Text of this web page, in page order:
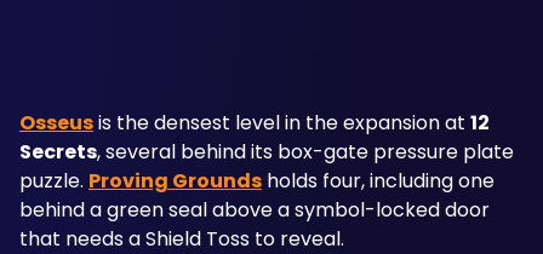
Osseus is the densest level in the expansion at 12
Secrets, several behind its box-gate pressure plate
puzzle. Proving Grounds holds four, including one
behind a green seal above a symbol-locked door
that needs a Shield Toss to reveal.